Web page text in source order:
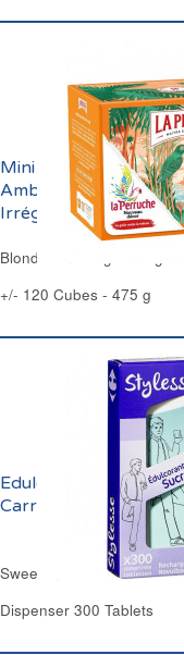
Mini Sucre de Canne
Ambré Morceaux
Irréguliers La
Blond Cane Sugar
+/- 120 Cubes - 475 g
Edulcorant Sucralose
Carrefour
Sweetener Sucralose
Dispenser 300 Tablets